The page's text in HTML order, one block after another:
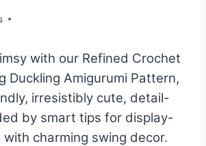
with our Refined Crochet
Duckling Amigurumi Pattern,
irresistibly cute, detail-
by smart tips for display-
charming swing decor.